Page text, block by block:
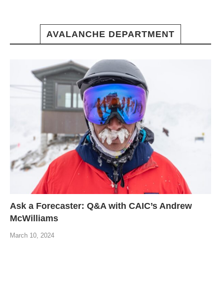
AVALANCHE DEPARTMENT
Ask a Forecaster: Q&A with CAIC’s Andrew
McWilliams
March 10, 2024